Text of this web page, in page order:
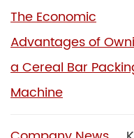
The Economic
Advantages of
a Cereal Bar
Machine